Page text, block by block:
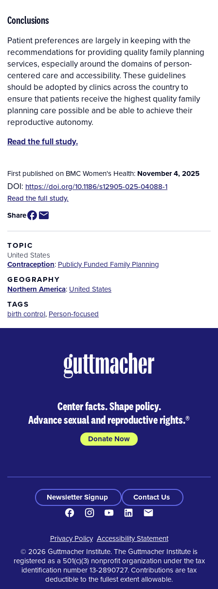
Conclusions
Patient preferences are largely in keeping with the
recommendations for providing quality family planning
services, especially around the domains of person-
centered care and accessibility. These guidelines
should be adopted by clinics across the country to
ensure that patients receive the highest quality family
planning care possible and be able to achieve their
reproductive autonomy.
Read the full study.
First published on BMC Women's Health: November 4, 2025
DOI: https://doi.org/10.1186/s12905-025-04088-1
Source
Available
for
Purchase
Read the full study.
Share
TOPIC
United States
Contraception: Publicly Funded Family Planning
GEOGRAPHY
Northern America: United States
TAGS
birth control, Person-focused
Center facts. Shape policy.
Advance sexual and reproductive rights.®
Donate Now
Newsletter Signup
Contact Us
FacebookInstagramYoutubeLinkedIn
Footer
Privacy Policy Accessibility Statement
© 2026 Guttmacher Institute. The Guttmacher Institute is
registered as a 501(c)(3) nonprofit organization under the tax
identification number 13-2890727. Contributions are tax
deductible to the fullest extent allowable.